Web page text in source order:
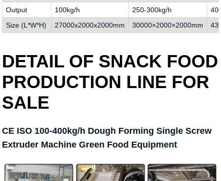
Output 100kg/h 250-300kg/h
Size (L*W*H)
27000x2000x2000mm 30000×2000×2000mm
DETAIL OF SNACK FOOD
PRODUCTION LINE FOR
SALE
CE ISO 100-400kg/h Dough Forming Single Screw
Extruder Machine Green Food Equipment